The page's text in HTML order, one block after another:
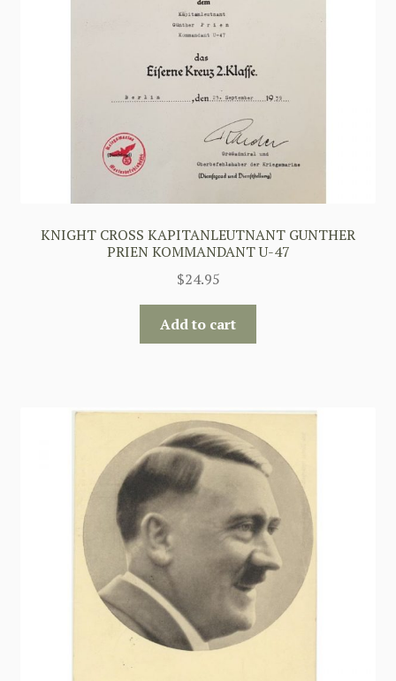
KNIGHT CROSS KAPITANLEUTNANT GUNTHER
PRIEN KOMMANDANT U-47
$24.95
Add to cart